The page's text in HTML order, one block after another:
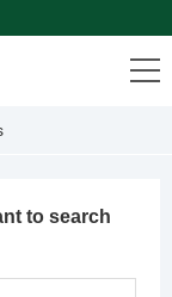
to search